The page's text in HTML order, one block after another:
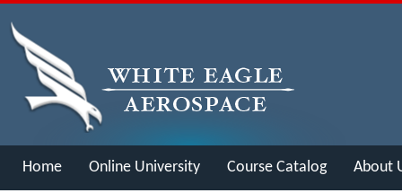
Home Online University Course Catalog About